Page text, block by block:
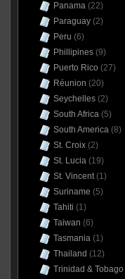
Panama(22)
Paraguay(2)
Peru (6)
Phillipines(9)
Puerto Rico (27)
Réunion (20)
Seychelles(2)
South Africa(5)
South America(8)
St. Croix(2)
St. Lucia(19)
St. Vincent(1)
Suriname (5)
Tahiti (1)
Taiwan (6)
Tasmania(1)
Thailand (12)
Trinidad & Tobago